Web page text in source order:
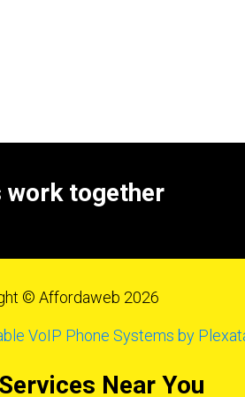
work together
© Affordaweb 2026
VoIP Phone Systems by
Near You